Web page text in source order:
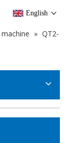
English
» QT2-